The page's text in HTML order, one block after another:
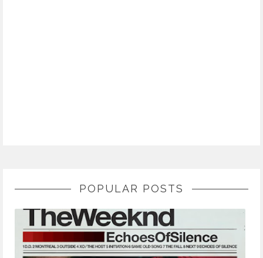
POPULAR POSTS